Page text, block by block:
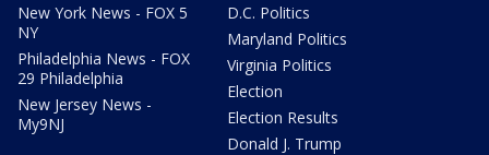
New York News - FOX 5
NY
Philadelphia News - FOX
29 Philadelphia
New Jersey News -
My9NJ
D.C. Politics
Maryland Politics
Virginia Politics
Election
Election Results
Donald J. Trump